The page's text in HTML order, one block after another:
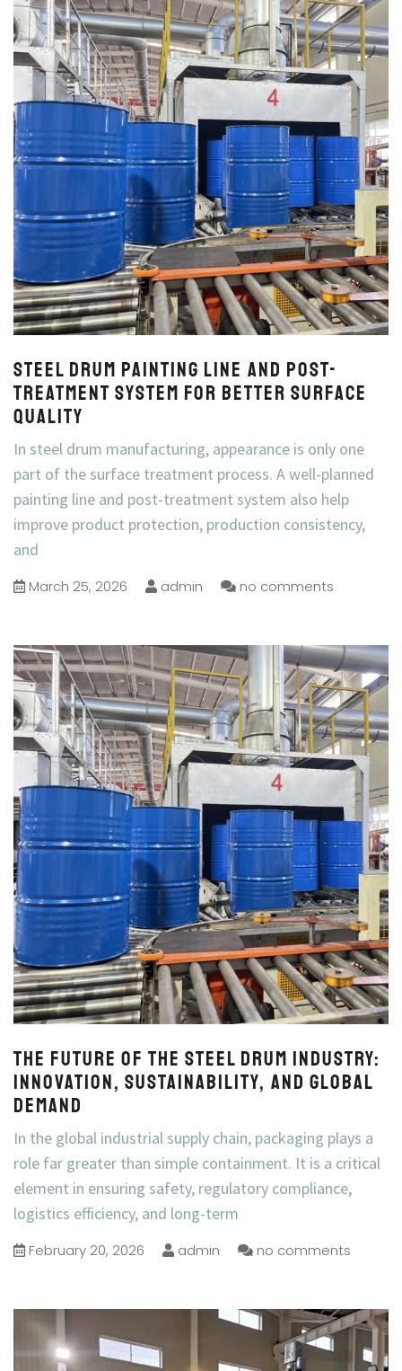
Steel Drum Painting Line and Post-
Treatment System for Better Surface
Quality
In steel drum manufacturing, appearance is only one
part of the surface treatment process. A well-planned
painting line and post-treatment system also help
improve product protection, production consistency,
and
March 25, 2026 admin no comments
The Future of the Steel Drum Industry:
Innovation, Sustainability, and Global
Demand
In the global industrial supply chain, packaging plays a
role far greater than simple containment. It is a critical
element in ensuring safety, regulatory compliance,
logistics efficiency, and long-term
February 20, 2026 admin no comments